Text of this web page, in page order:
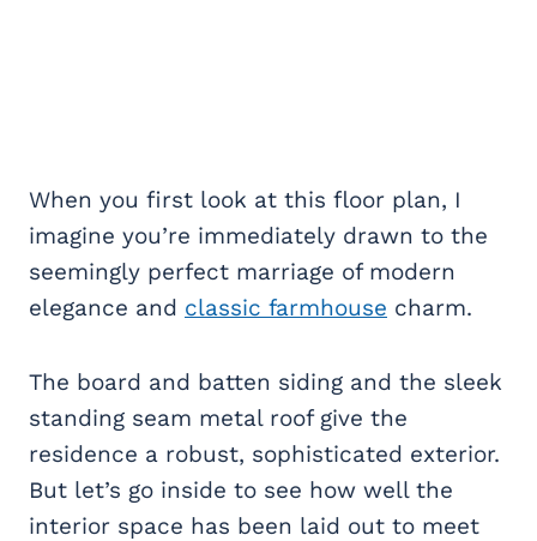
When you first look at this floor plan, I
imagine you’re immediately drawn to the
seemingly perfect marriage of modern
elegance and classic farmhouse charm.
The board and batten siding and the sleek
standing seam metal roof give the
residence a robust, sophisticated exterior.
But let’s go inside to see how well the
interior space has been laid out to meet